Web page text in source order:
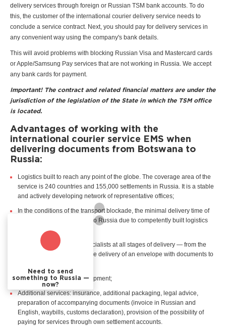
delivery services through foreign or Russian TSM bank accounts. To do
this, the customer of the international courier delivery service needs to
conclude a service contract. Next, you should pay for delivery services in
any convenient way using the company's bank details.
This will avoid problems with blocking Russian Visa and Mastercard cards
or Apple/Samsung Pay services that are not working in Russia. We accept
any bank cards for payment.
Important! The contract and related financial matters are under the
jurisdiction of the legislation of the State in which the TSM office
is located.
Advantages of working with the
international courier service EMS when
delivering documents from Botswana to
Russia:
Logistics built to reach any point of the globe. The coverage area of the
service is 240 countries and 155,000 settlements in Russia. It is a stable
and actively developing network of representative offices;
In the conditions of the transport blockade, the minimal delivery time of
documents from Botswana to Russia due to competently built logistics
Professional support of specialists at all stages of delivery — from the
customer's first request to the delivery of an envelope with documents to
Real time tracking of the shipment;
Additional services: insurance, additional packaging, legal advice,
preparation of accompanying documents (invoice in Russian and
English, waybills, customs declaration), provision of the possibility of
paying for services through own settlement accounts.
Need to send
something to Russia —
now?